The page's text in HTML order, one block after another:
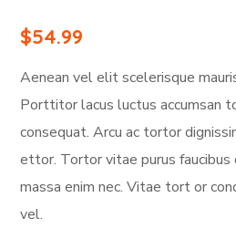
$54.99
Aenean vel elit scelerisque
Porttitor lacus luctus accumsan
consequat. Arcu ac tortor
ettor. Tortor vitae purus faucibus
massa enim nec. Vitae tort or
vel.